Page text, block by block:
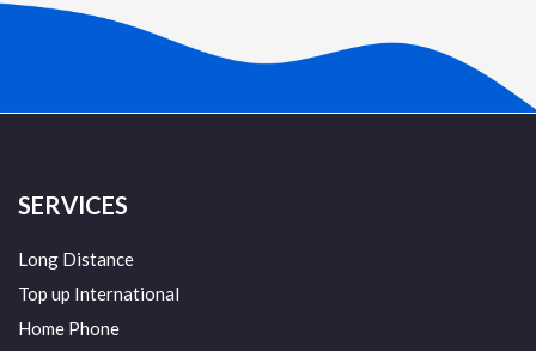
SERVICES
Long Distance
Top up International
Home Phone